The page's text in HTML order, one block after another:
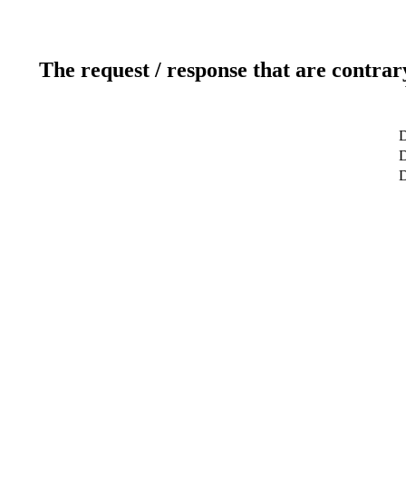
The request / response that are